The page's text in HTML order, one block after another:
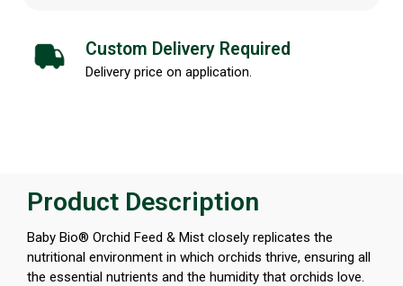
Custom Delivery Required
Delivery price on application.
Product Description
Baby Bio® Orchid Feed & Mist closely replicates the
nutritional environment in which orchids thrive, ensuring all
the essential nutrients and the humidity that orchids love.